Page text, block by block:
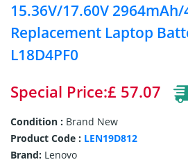
15.36V/17.60V 2964mAh/
Replacement Laptop
L18D4PF0
Special Price:£ 57.07
Condition : Brand New
Product Code : LEN19D812
Brand: Lenovo